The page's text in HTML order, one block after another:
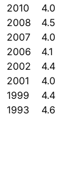
2010
4.0
2008
4.5
2007
4.0
2006
4.1
2002
4.4
2001
4.0
1999
4.4
1993
4.6